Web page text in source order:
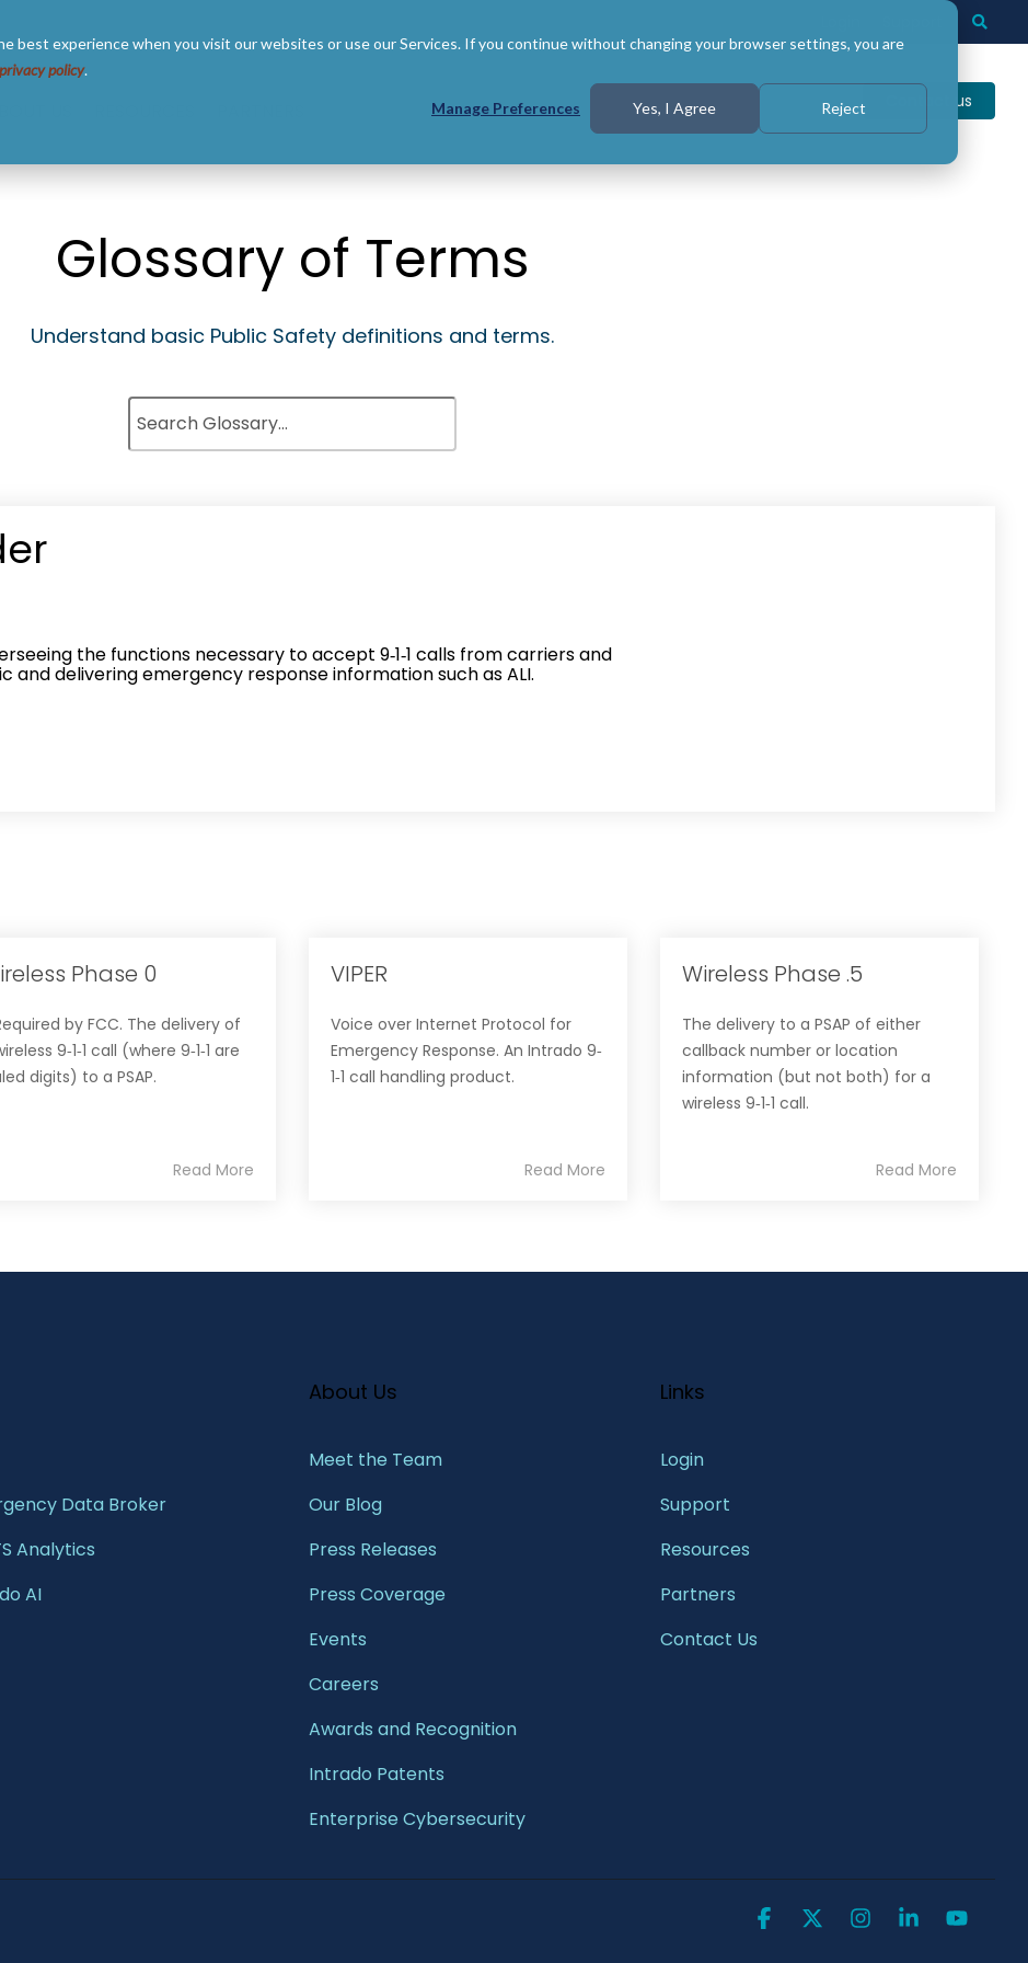
best experience when you visit our websites or use our Services. If you continue without changing your browser settings, you are
privacy policy.
Manage Preferences Yes, I Agree Reject Contact us
Glossary of Terms
Understand basic Public Safety definitions and terms.
the functions necessary to accept 9‐1‐1 calls from carriers and
and delivering emergency response information such as ALI.
Phase 0
by FCC. The delivery of
9‐1‐1 call (where 9‐1‐1 are
digits) to a PSAP.
Read More
VIPER
Voice over Internet Protocol for
Emergency Response. An Intrado 9‐
1‐1 call handling product.
Read More
Wireless Phase .5
The delivery to a PSAP of either
callback number or location
information (but not both) for a
wireless 9‐1‐1 call.
Read More
Data Broker
Analytics
AI
About Us
Meet the Team​
Our Blog
Press Releases
Press Coverage
Events
Careers
Awards and Recognition
Intrado Patents
Enterprise Cybersecurity
Links
Login
Support
Resources
Partners
Contact Us
Facebook Instagram
Linkedin